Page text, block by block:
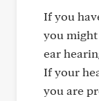
If you
you
ear
If your
you are